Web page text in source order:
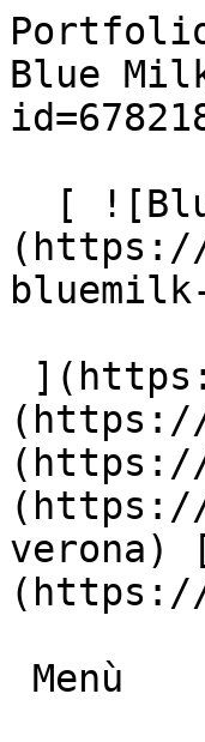
Blue
(https://